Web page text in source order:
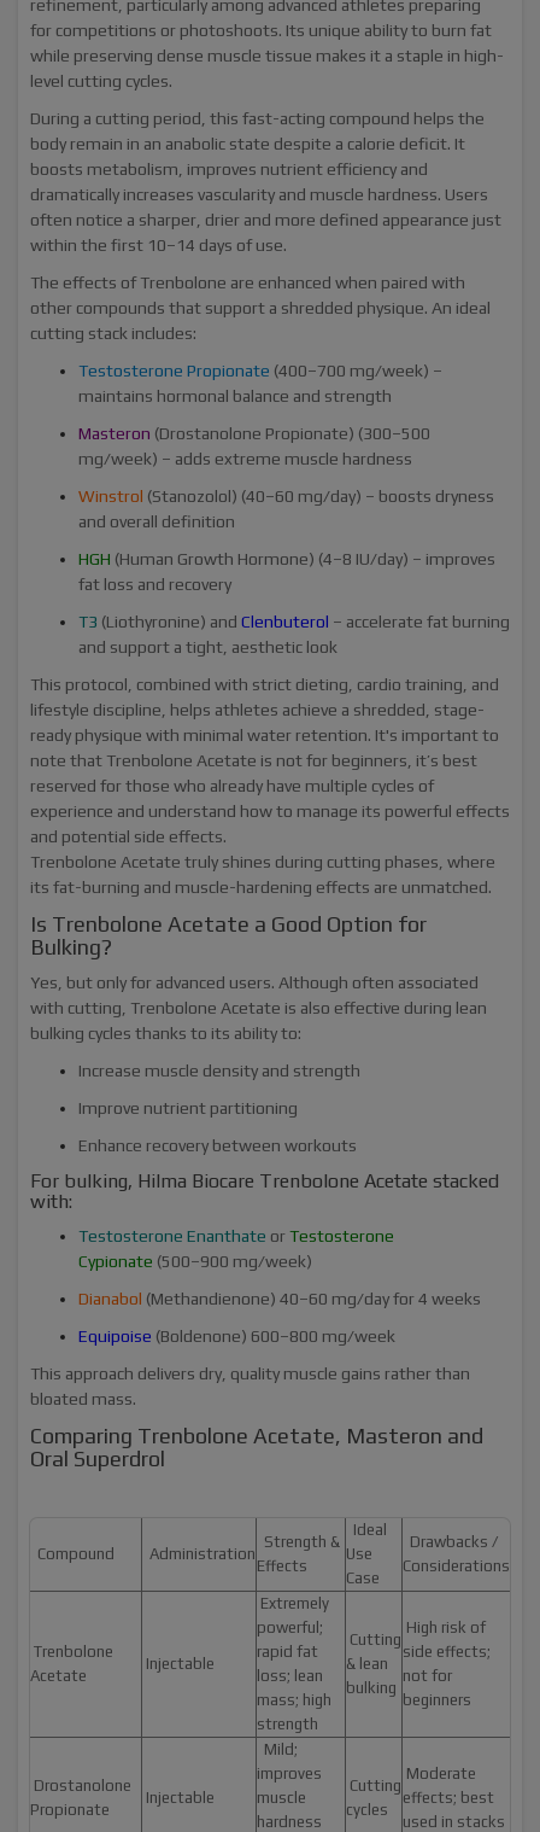
refinement, particularly among advanced athletes preparing
for competitions or photoshoots. Its unique ability to burn fat
while preserving dense muscle tissue makes it a staple in high-
level cutting cycles.
During a cutting period, this fast-acting compound helps the
body remain in an anabolic state despite a calorie deficit. It
boosts metabolism, improves nutrient efficiency and
dramatically increases vascularity and muscle hardness. Users
often notice a sharper, drier and more defined appearance just
within the first 10–14 days of use.
The effects of Trenbolone are enhanced when paired with
other compounds that support a shredded physique. An ideal
cutting stack includes:
Testosterone Propionate (400–700 mg/week) –
maintains hormonal balance and strength
Masteron (Drostanolone Propionate) (300–500
mg/week) – adds extreme muscle hardness
Winstrol (Stanozolol) (40–60 mg/day) – boosts dryness
and overall definition
HGH (Human Growth Hormone) (4–8 IU/day) – improves
fat loss and recovery
T3 (Liothyronine) and Clenbuterol – accelerate fat burning
and support a tight, aesthetic look
This protocol, combined with strict dieting, cardio training, and
lifestyle discipline, helps athletes achieve a shredded, stage-
ready physique with minimal water retention. It's important to
note that Trenbolone Acetate is not for beginners, it’s best
reserved for those who already have multiple cycles of
experience and understand how to manage its powerful effects
and potential side effects.
Trenbolone Acetate truly shines during cutting phases, where
its fat-burning and muscle-hardening effects are unmatched.
Is Trenbolone Acetate a Good Option for
Bulking?
Yes, but only for advanced users. Although often associated
with cutting, Trenbolone Acetate is also effective during lean
bulking cycles thanks to its ability to:
Increase muscle density and strength
Improve nutrient partitioning
Enhance recovery between workouts
For bulking, Hilma Biocare Trenbolone Acetate stacked
with:
Testosterone Enanthate orTestosterone
Cypionate (500–900 mg/week)
Dianabol (Methandienone) 40–60 mg/day for 4 weeks
Equipoise (Boldenone) 600–800 mg/week
This approach delivers dry, quality muscle gains rather than
bloated mass.
Comparing Trenbolone Acetate, Masteron and
Oral Superdrol
Compound Administration
Strength &
Effects
Ideal
Use
Case
Drawbacks /
Considerations
Trenbolone
Acetate
Injectable
Extremely
powerful;
rapid fat
loss; lean
mass; high
strength
Cutting
& lean
bulking
High risk of
side effects;
not for
beginners
Drostanolone
Propionate
Injectable
Mild;
improves
muscle
hardness
Cutting
cycles
Moderate
effects; best
used in stacks